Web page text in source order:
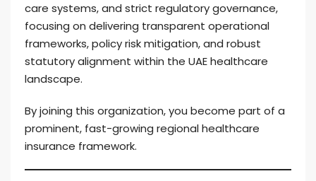
care systems, and strict regulatory governance,
focusing on delivering transparent operational
frameworks, policy risk mitigation, and robust
statutory alignment within the UAE healthcare
landscape.
By joining this organization, you become part of a
prominent, fast-growing regional healthcare
insurance framework.